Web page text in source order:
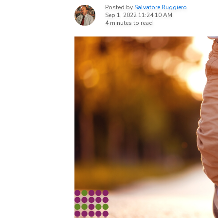
Posted by Salvatore Ruggiero
Sep 1, 2022 11:24:10 AM
4 minutes to read